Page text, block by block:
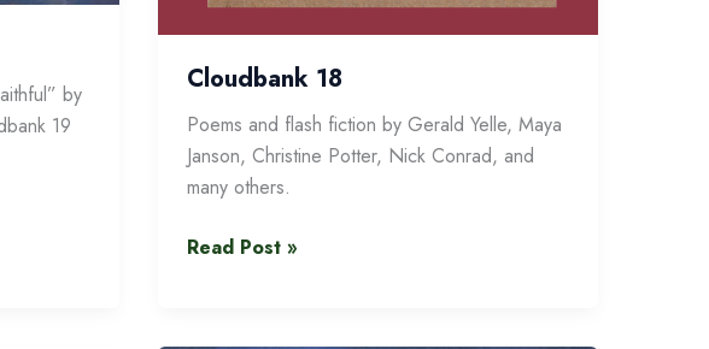
by
19
Cloudbank 18
Poems and flash fiction by Gerald Yelle, Maya
Janson, Christine Potter, Nick Conrad, and
many others.
Cloudbank
Read Post »